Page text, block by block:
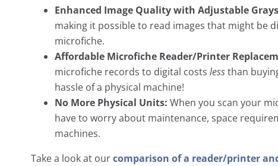
Enhanced Image Quality with Adjustable
making it possible to read images that might be
microfiche.
Affordable Microfiche Reader/Printer
microfiche records to digital costs lessthan
hassle of a physical machine!
No More Physical Units: When you scan your
have to worry about maintenance, space
machines.
Take a look at ourcomparison of a reader/printer